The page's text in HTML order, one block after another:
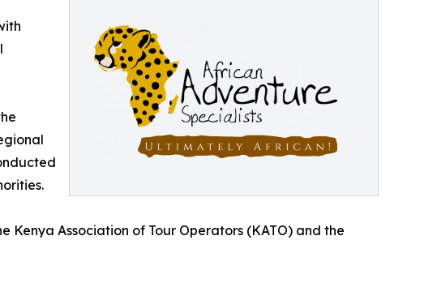
Kenya Association of Tour Operators (KATO) and the